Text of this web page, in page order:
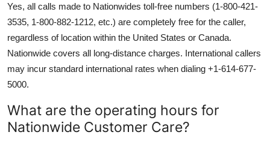
Yes, all calls made to Nationwides toll-free numbers (1-800-421-
3535, 1-800-882-1212, etc.) are completely free for the caller,
regardless of location within the United States or Canada.
Nationwide covers all long-distance charges. International callers
may incur standard international rates when dialing +1-614-677-
5000.
What are the operating hours for
Nationwide Customer Care?